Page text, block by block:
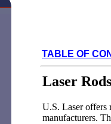
TABLE OF
Laser
U.S. Laser offers
manufacturers.